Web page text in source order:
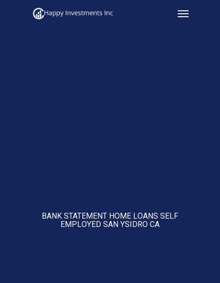
Menu
BANK STATEMENT HOME LOANS SELF
EMPLOYED SAN YSIDRO CA